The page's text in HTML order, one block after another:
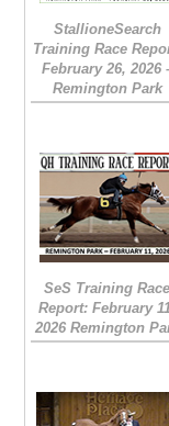
StallioneSearch
Training Race
February 26, 2026
Remington Park
SeS Training
Report: February
2026 Remington